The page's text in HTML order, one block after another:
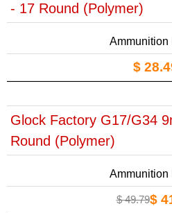
- 17 Round (Polymer)
Ammunition
$
Glock Factory G17/G34
Round (Polymer)
Ammunition
$ 49.79$